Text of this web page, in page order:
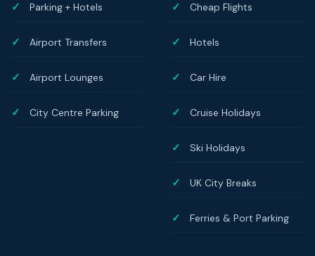
Parking + Hotels
Airport Transfers
Airport Lounges
City Centre Parking
Cheap Flights
Hotels
Car Hire
Cruise Holidays
Ski Holidays
UK City Breaks
Ferries & Port Parking